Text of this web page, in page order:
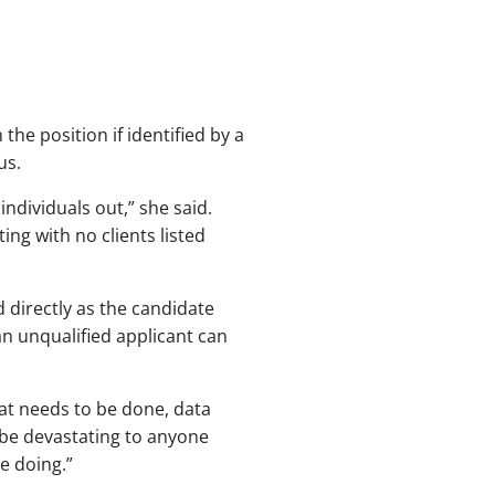
position if identified by a
out,” she said.
with no clients listed
directly as the candidate
unqualified applicant can
needs to be done, data
devastating to anyone
doing.”